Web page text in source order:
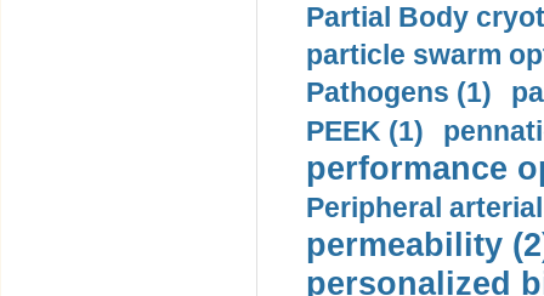
Partial Body
particle swarm
Pathogens (1)
PEEK (1)
performance
Peripheral
permeability
personalized